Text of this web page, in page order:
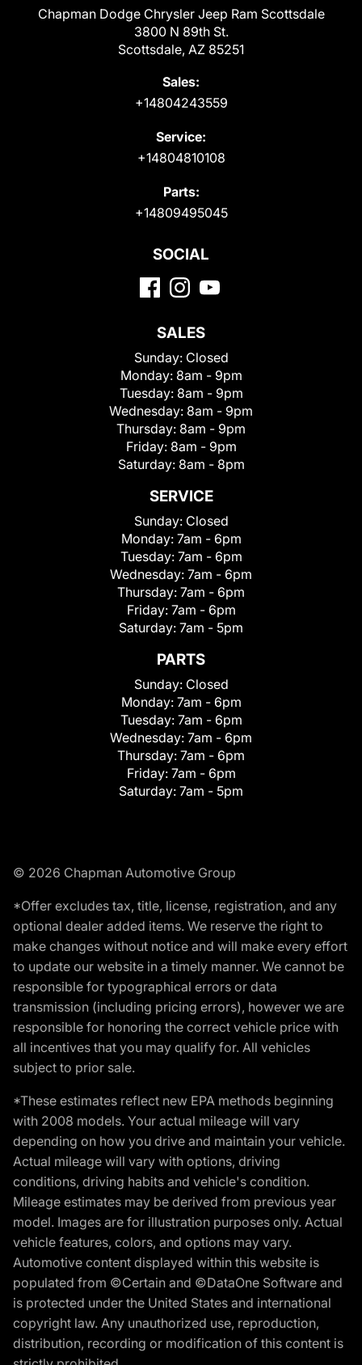
Chapman Dodge Chrysler Jeep Ram Scottsdale
3800 N 89th St.
Scottsdale, AZ 85251
Sales:
+14804243559
Service:
+14804810108
Parts:
+14809495045
SOCIAL
SALES
Sunday: Closed
Monday: 8am - 9pm
Tuesday: 8am - 9pm
Wednesday: 8am - 9pm
Thursday: 8am - 9pm
Friday: 8am - 9pm
Saturday: 8am - 8pm
SERVICE
Sunday: Closed
Monday: 7am - 6pm
Tuesday: 7am - 6pm
Wednesday: 7am - 6pm
Thursday: 7am - 6pm
Friday: 7am - 6pm
Saturday: 7am - 5pm
PARTS
Sunday: Closed
Monday: 7am - 6pm
Tuesday: 7am - 6pm
Wednesday: 7am - 6pm
Thursday: 7am - 6pm
Friday: 7am - 6pm
Saturday: 7am - 5pm
© 2026 Chapman Automotive Group
*Offer excludes tax, title, license, registration, and any
optional dealer added items. We reserve the right to
make changes without notice and will make every effort
to update our website in a timely manner. We cannot be
responsible for typographical errors or data
transmission (including pricing errors), however we are
responsible for honoring the correct vehicle price with
all incentives that you may qualify for. All vehicles
subject to prior sale.
*These estimates reflect new EPA methods beginning
with 2008 models. Your actual mileage will vary
depending on how you drive and maintain your vehicle.
Actual mileage will vary with options, driving
conditions, driving habits and vehicle's condition.
Mileage estimates may be derived from previous year
model. Images are for illustration purposes only. Actual
vehicle features, colors, and options may vary.
Automotive content displayed within this website is
populated from ©Certain and ©DataOne Software and
is protected under the United States and international
copyright law. Any unauthorized use, reproduction,
distribution, recording or modification of this content is